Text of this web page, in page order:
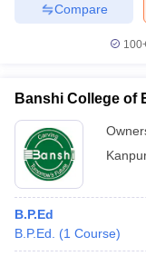
Compare
Banshi College of
Kanpur
B.P.Ed
B.P.Ed.
(1 Course)